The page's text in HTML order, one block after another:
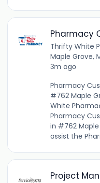
Pharmacy
Thrifty White
Maple Grove,
3m ago
Pharmacy
#762 Maple
White
Pharmacy
in #762
assist the
Project